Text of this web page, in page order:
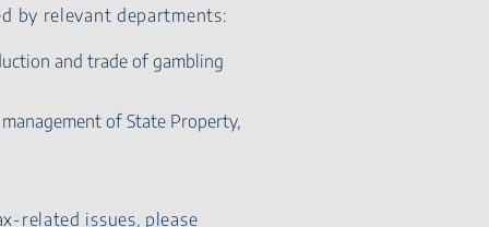
by relevant departments:
and trade of gambling
of State Property,
related issues, please